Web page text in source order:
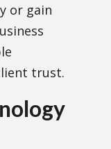
or gain
trust.